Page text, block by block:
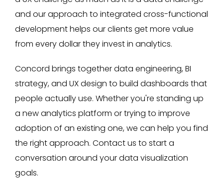
and our approach to integrated cross-functional
development helps our clients get more value
from every dollar they invest in analytics.
Concord brings together data engineering, BI
strategy, and UX design to build dashboards that
people actually use. Whether you're standing up
a new analytics platform or trying to improve
adoption of an existing one, we can help you find
the right approach. Contact us to start a
conversation around your data visualization
goals.